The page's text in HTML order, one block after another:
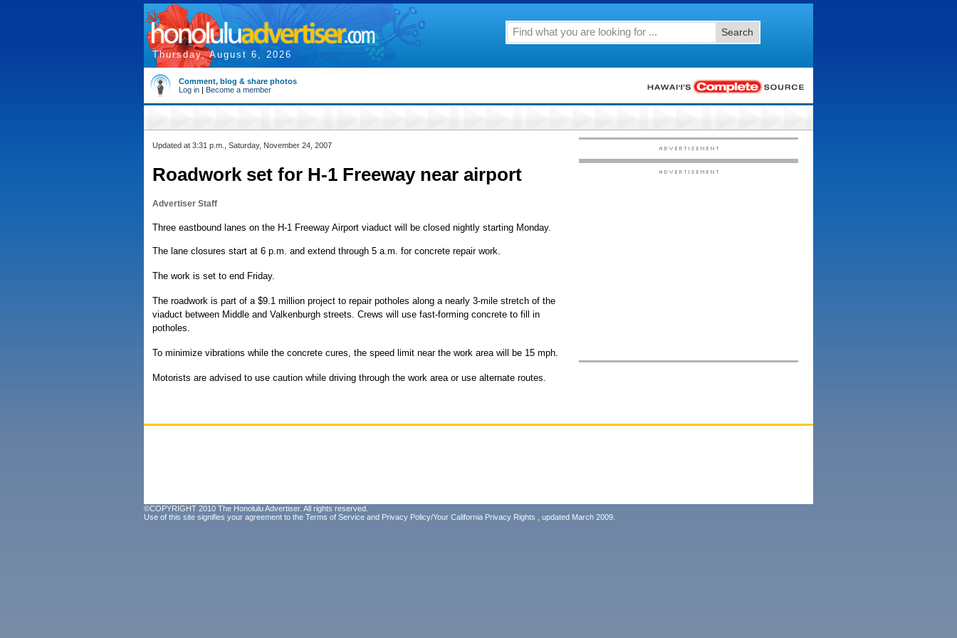
Thursday, August 6, 2026
Search
Comment, blog & share photos
Log in | Become a member
Updated at 3:31 p.m., Saturday, November 24, 2007
Roadwork set for H-1 Freeway near airport
Advertiser Staff
Three eastbound lanes on the H-1 Freeway Airport viaduct will be closed nightly starting Monday.
The lane closures start at 6 p.m. and extend through 5 a.m. for concrete repair work.
The work is set to end Friday.
The roadwork is part of a $9.1 million project to repair potholes along a nearly 3-mile stretch of the
viaduct between Middle and Valkenburgh streets. Crews will use fast-forming concrete to fill in
potholes.
To minimize vibrations while the concrete cures, the speed limit near the work area will be 15 mph.
Motorists are advised to use caution while driving through the work area or use alternate routes.
©COPYRIGHT 2010 The Honolulu Advertiser. All rights reserved.
Use of this site signifies your agreement to the Terms of Service and Privacy Policy/Your California Privacy Rights , updated March 2009.